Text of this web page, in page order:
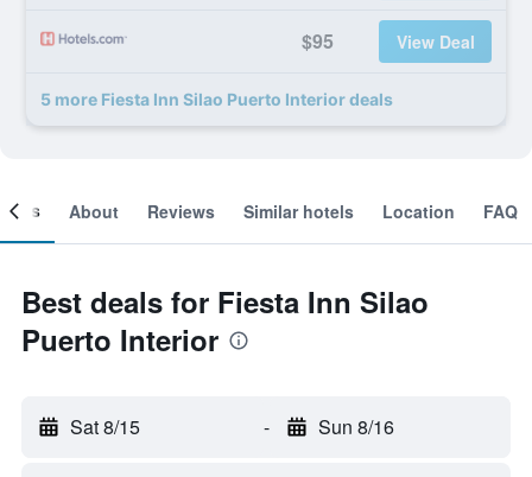
$95 View Deal
5 more Fiesta Inn Silao Puerto Interior deals
About Reviews Similar hotels Location FAQ
Best deals for Fiesta Inn Silao
Puerto Interior
Sat 8/15 - Sun 8/16